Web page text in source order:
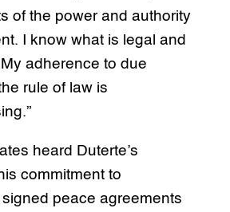
of the power and authority
I know what is legal and
adherence to due
rule of law is
heard Duterte’s
commitment to
peace agreements